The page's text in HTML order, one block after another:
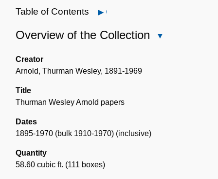
Table of Contents Open
Overview of the Collection
Creator
Arnold, Thurman Wesley, 1891-1969
Title
Thurman Wesley Arnold papers
Dates
1895-1970 (bulk 1910-1970) (inclusive)
Quantity
58.60 cubic ft. (111 boxes)